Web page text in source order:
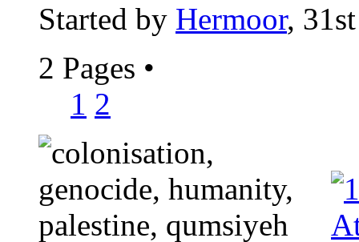
Started by Hermoor,
2 Pages •
1 2